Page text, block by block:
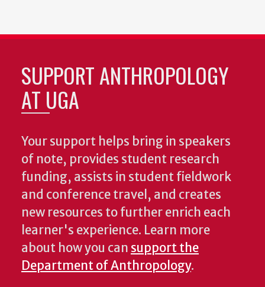
SUPPORT ANTHROPOLOGY
AT UGA
Your support helps bring in speakers
of note, provides student research
funding, assists in student fieldwork
and conference travel, and creates
new resources to further enrich each
learner's experience. Learn more
about how you can support the
Department of Anthropology.